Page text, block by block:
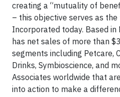
creating a “mutuality of
– this objective serves as
Incorporated today. Based in
has net sales of more than
segments including Petcare,
Drinks, Symbioscience, and
Associates worldwide that
into action to make a